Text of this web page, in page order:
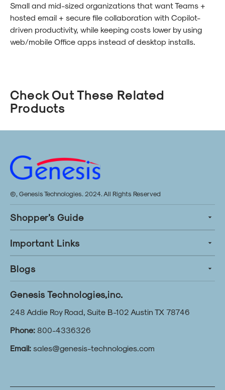
Small and mid-sized organizations that want Teams +
hosted email + secure file collaboration with Copilot-
driven productivity, while keeping costs lower by using
web/mobile Office apps instead of desktop installs.
Check Out These Related
Products
©, Genesis Technologies. 2024. All Rights Reserved
Shopper’s Guide
Important Links
Blogs
Genesis Technologies,inc.
248 Addie Roy Road, Suite B-102 Austin TX 78746
Phone: 800-4336326
Email: sales@genesis-technologies.com